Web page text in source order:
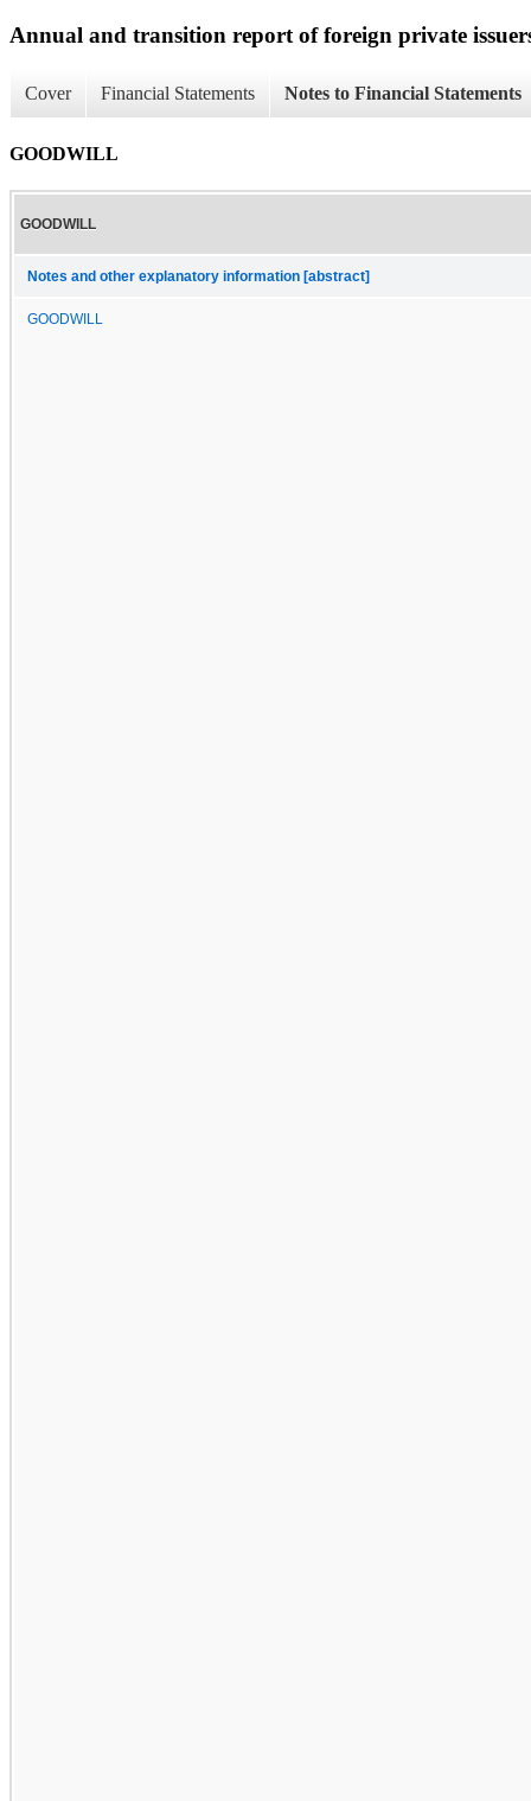
Annual and transition report of foreign private
Cover Financial Statements Notes to Financial Statements
GOODWILL
GOODWILL
Notes and other explanatory information [abstract]
GOODWILL